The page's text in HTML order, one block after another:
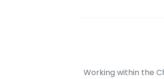
Working within the